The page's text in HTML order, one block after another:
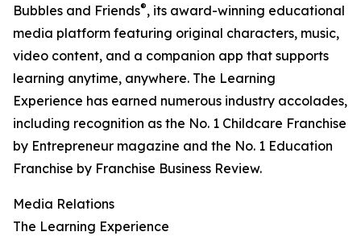
Bubbles and Friends®, its award-winning educational
media platform featuring original characters, music,
video content, and a companion app that supports
learning anytime, anywhere. The Learning
Experience has earned numerous industry accolades,
including recognition as the No. 1 Childcare Franchise
by Entrepreneur magazine and the No. 1 Education
Franchise by Franchise Business Review.
Media Relations
The Learning Experience